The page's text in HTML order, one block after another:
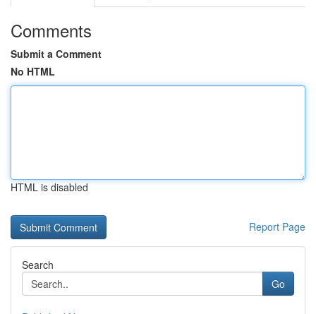
Comments
Submit a Comment
No HTML
HTML is disabled
Report Page
Search
Go